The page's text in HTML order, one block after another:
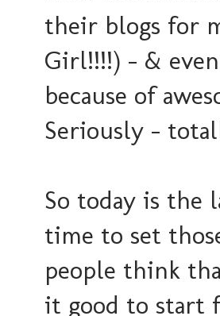
their blogs for
Girl!!!!) - &
because of
Seriously -
So today is the
time to set
people think
it good to start